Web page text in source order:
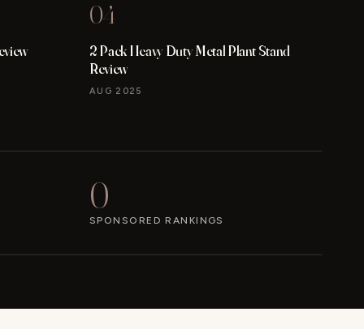
04
2 Pack Heavy Duty Metal Plant Stand
Review
AUG 2025
0
SPONSORED RANKINGS